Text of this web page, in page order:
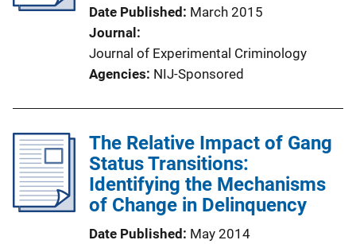
Date Published
March 2015
Journal
Journal of Experimental Criminology
Agencies NIJ-Sponsored
The Relative Impact of Gang
Status Transitions:
Identifying the Mechanisms
of Change in Delinquency
Date Published
May 2014